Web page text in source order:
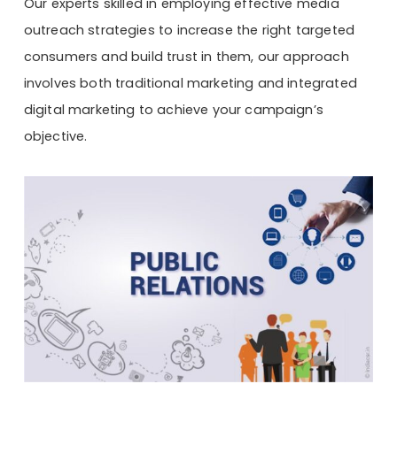
outreach strategies to increase the right targeted
consumers and build trust in them, our approach
involves both traditional marketing and integrated
digital marketing to achieve your campaign’s
objective.